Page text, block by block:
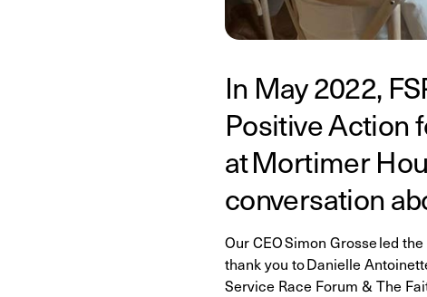
In May 2022,
Positive Action
at Mortimer
conversation
Our CEO Simon Grosse led
thank you to Danielle
Service Race Forum & The